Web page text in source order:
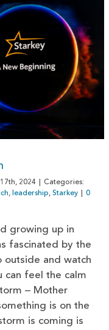
2024
Categories:
, leadership, Starkey
0
growing up in
fascinated by the
outside and watch
can feel the calm
– Mother
is on the
is coming is